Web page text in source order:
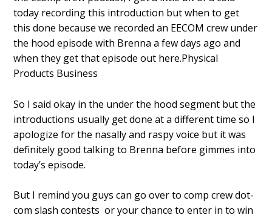
today recording this introduction but when to get
this done because we recorded an EECOM crew under
the hood episode with Brenna a few days ago and
when they get that episode out here.Physical
Products Business
So I said okay in the under the hood segment but the
introductions usually get done at a different time so I
apologize for the nasally and raspy voice but it was
definitely good talking to Brenna before gimmes into
today’s episode.
But I remind you guys can go over to comp crew dot-
com slash contests or your chance to enter in to win